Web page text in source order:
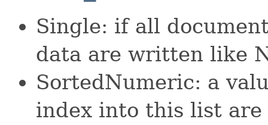
Single: if all
data are written like
SortedNumeric: a
index into this list